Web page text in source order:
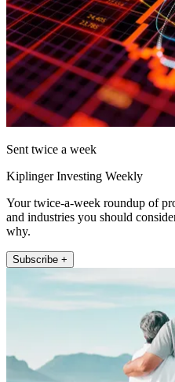
Sent twice a week
Kiplinger Investing Weekly
Your twice-a-week roundup of
and industries you should
why.
Subscribe +